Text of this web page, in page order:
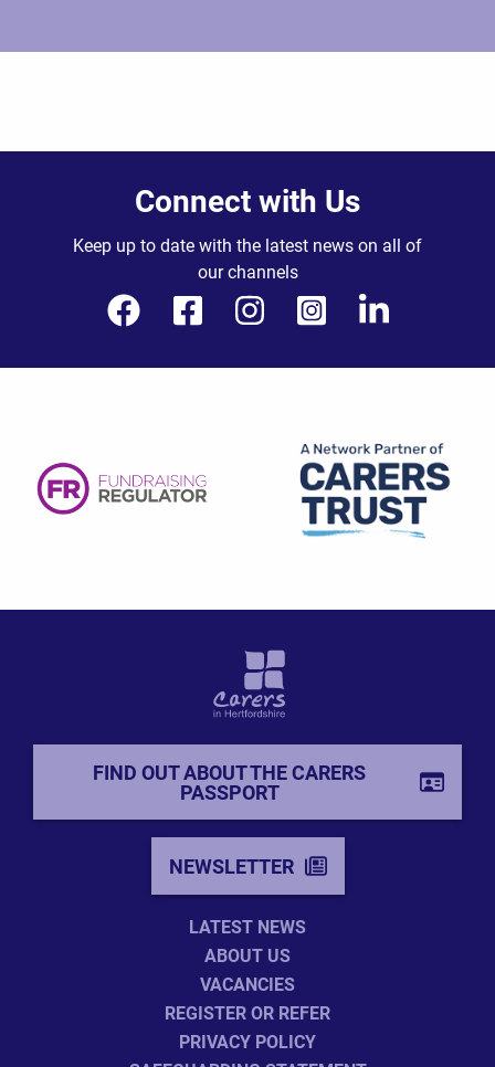
Connect with Us
Keep up to date with the latest news on all of
our channels
FIND OUT ABOUT THE CARERS
PASSPORT
NEWSLETTER
LATEST NEWS
ABOUT US
VACANCIES
REGISTER OR REFER
PRIVACY POLICY